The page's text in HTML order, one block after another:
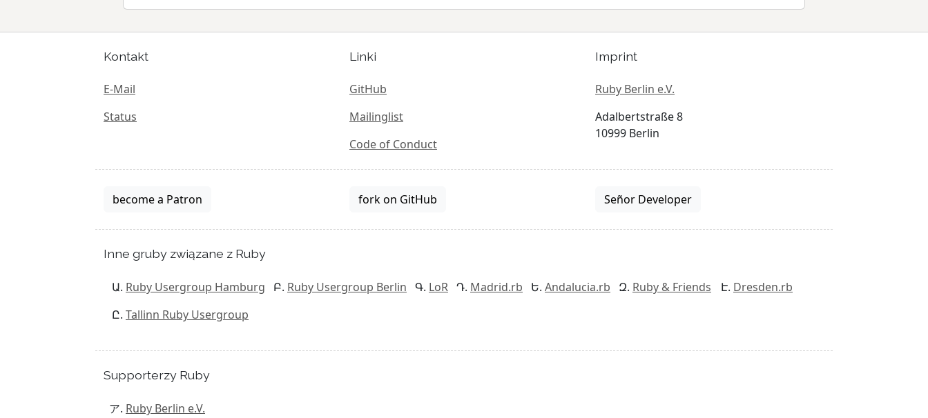
Kontakt
E-Mail
Status
Linki
GitHub
Mailinglist
Code of Conduct
Imprint
Ruby Berlin e.V.
Adalbertstraße 8
10999 Berlin
become a Patron fork on GitHub Señor Developer
Inne gruby związane z Ruby
Ruby Usergroup Hamburg Ruby Usergroup Berlin LoR Madrid.rb Andalucia.rb Ruby & Friends
Dresden.rb
Tallinn Ruby Usergroup
Supporterzy Ruby
Ruby Berlin e.V.